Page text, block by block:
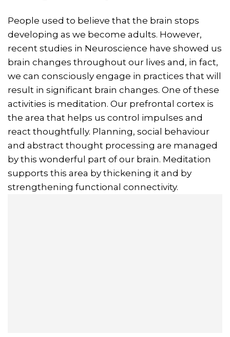
People used to believe that the brain stops
developing as we become adults. However,
recent studies in Neuroscience have showed us
brain changes throughout our lives and, in fact,
we can consciously engage in practices that will
result in significant brain changes. One of these
activities is meditation. Our prefrontal cortex is
the area that helps us control impulses and
react thoughtfully. Planning, social behaviour
and abstract thought processing are managed
by this wonderful part of our brain. Meditation
supports this area by thickening it and by
strengthening functional connectivity.